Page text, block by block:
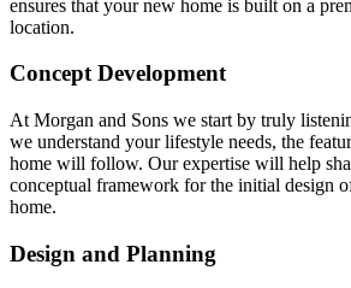
ensures that your new home is built on a
location.
Concept Development
At Morgan and Sons we start by truly
we understand your lifestyle needs, the
home will follow. Our expertise will help
conceptual framework for the initial design
home.
Design and Planning